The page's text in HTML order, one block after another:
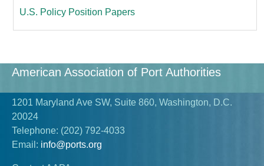
U.S. Policy Position Papers
American Association of Port Authorities
1201 Maryland Ave SW, Suite 860, Washington, D.C.
20024
Telephone: (202) 792-4033
Email: info@ports.org